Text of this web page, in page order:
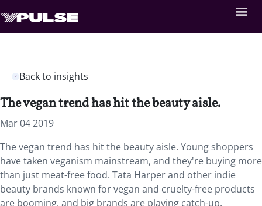
Back to insights
The vegan trend has hit the beauty aisle.
Mar 04 2019
The vegan trend has hit the beauty aisle. Young shoppers
have taken veganism mainstream, and they're buying more
than just meat-free food. Tata Harper and other indie
beauty brands known for vegan and cruelty-free products
are booming, and big brands are playing catch-up.